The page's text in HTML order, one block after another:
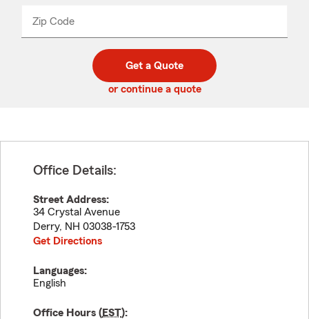
Zip Code
code
_____
Get a Quote
or continue a quote
Office Details:
Street Address:
34 Crystal Avenue
Derry, NH 03038-1753
Get Directions
Languages:
English
Office Hours (EST):